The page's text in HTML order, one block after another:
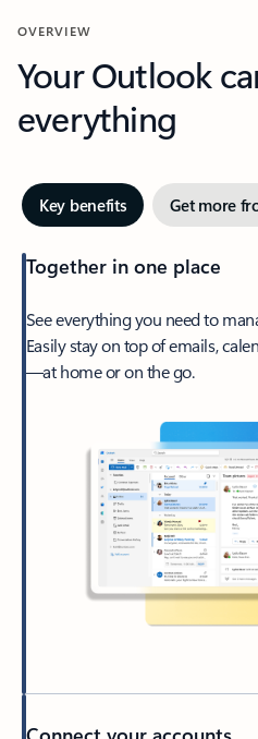
OVERVIEW
Your Outlook
everything
Key benefits Get more
Together in one place
See everything you need to
Easily stay on top of emails,
—at home or on the go.